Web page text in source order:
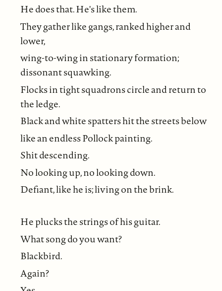
He does that. He's like them.
They gather like gangs, ranked higher and
lower,
wing-to-wing in stationary formation;
dissonant squawking.
Flocks in tight squadrons circle and return to
the ledge.
Black and white spatters hit the streets below
like an endless Pollock painting.
Shit descending.
No looking up, no looking down.
Defiant, like he is; living on the brink.
He plucks the strings of his guitar.
What song do you want?
Blackbird.
Again?